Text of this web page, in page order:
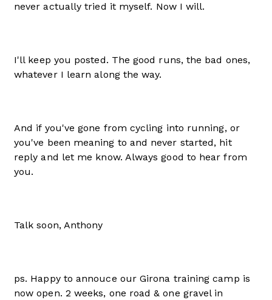
never actually tried it myself. Now I will.
I'll keep you posted. The good runs, the bad ones,
whatever I learn along the way.
And if you've gone from cycling into running, or
you've been meaning to and never started, hit
reply and let me know. Always good to hear from
you.
Talk soon, Anthony
ps. Happy to annouce our Girona training camp is
now open. 2 weeks, one road & one gravel in